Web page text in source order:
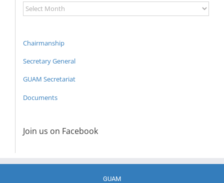
News
Archive
Chairmanship
Secretary General
GUAM Secretariat
Documents
Join us on Facebook
GUAM